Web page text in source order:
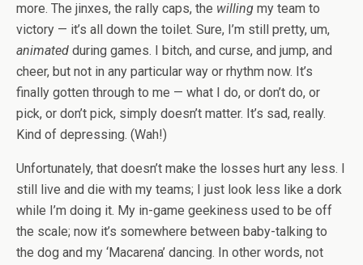
more. The jinxes, the rally caps, the willing my team to
victory — it’s all down the toilet. Sure, I’m still pretty, um,
animated during games. I bitch, and curse, and jump, and
cheer, but not in any particular way or rhythm now. It’s
finally gotten through to me — what I do, or don’t do, or
pick, or don’t pick, simply doesn’t matter. It’s sad, really.
Kind of depressing. (Wah!)
Unfortunately, that doesn’t make the losses hurt any less. I
still live and die with my teams; I just look less like a dork
while I’m doing it. My in-game geekiness used to be off
the scale; now it’s somewhere between baby-talking to
the dog and my ‘Macarena’ dancing. In other words, not